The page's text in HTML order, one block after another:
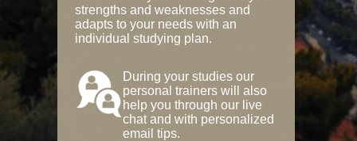
strengths and weaknesses and
adapts to your needs with an
individual studying plan.
During your studies our
personal trainers will also
help you through our live
chat and with personalized
email tips.